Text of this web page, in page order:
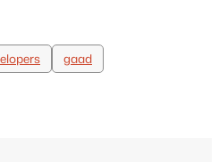
gaad